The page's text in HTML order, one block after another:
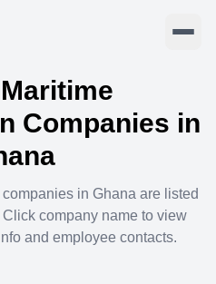
Maritime
Companies in
companies in Ghana are listed
company name to view
and employee contacts.